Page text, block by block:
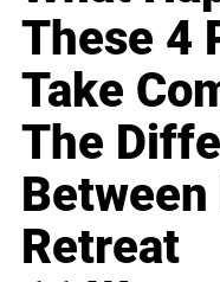
These 4
Take
The
Between
Retreat